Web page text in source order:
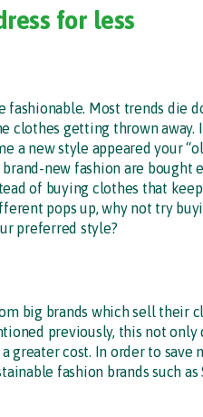
for less
Most trends die
clothes getting thrown away.
a new style appeared your
new fashion are bought
of buying clothes that
pops up, why not try
preferred style?
big brands which sell their
previously, this not only
cost. In order to save
fashion brands such as